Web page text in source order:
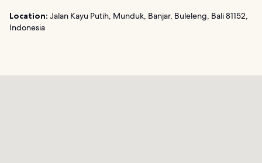
Location: Jalan Kayu Putih, Munduk, Banjar, Buleleng, Bali 81152,
Indonesia